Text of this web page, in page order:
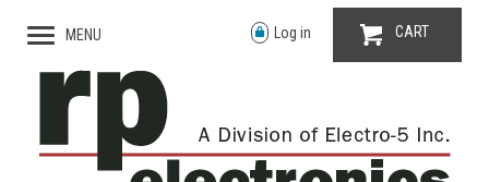
MENU Log in CART